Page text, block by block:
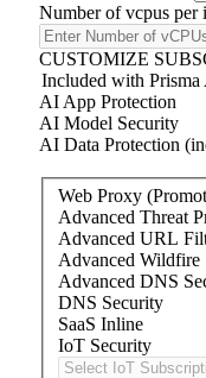
Number ofvcpus per
CUSTOMIZE
Included with Prisma
AI App Protection
AI Model Security
AI Data Protection
Web Proxy
Advanced Threat
Advanced URL
Advanced Wildfire
Advanced DNS
DNS Security
SaaS Inline
IoT Security